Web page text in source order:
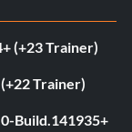
(+23 Trainer)
Trainer)
Build.141935+